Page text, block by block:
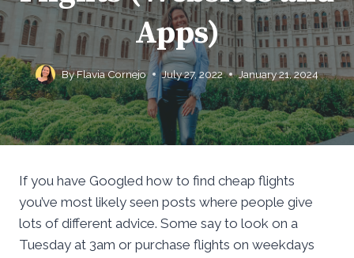
Apps)
ByFlavia Cornejo July 27, 2022 January 21, 2024
If you have Googled how to find cheap flights
you’ve most likely seen posts where people give
lots of different advice. Some say to look on a
Tuesday at 3am or purchase flights on weekdays